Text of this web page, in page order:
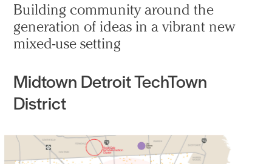
Building community around the
generation of ideas in a vibrant new
mixed-use setting
Midtown Detroit TechTown
District